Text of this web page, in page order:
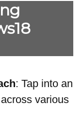
: Tap into an
various